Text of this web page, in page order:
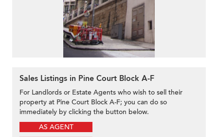
Sales Listings in Pine Court Block A-F
For Landlords or Estate Agents who wish to sell their
property at Pine Court Block A-F; you can do so
immediately by clicking the button below.
AS AGENT